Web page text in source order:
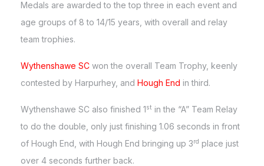
Medals are awarded to the top three in each event and
age groups of 8 to 14/15 years, with overall and relay
team trophies.
Wythenshawe SC won the overall Team Trophy, keenly
contested by Harpurhey, and Hough End in third.
Wythenshawe SC also finished 1st in the “A” Team Relay
to do the double, only just finishing 1.06 seconds in front
of Hough End, with Hough End bringing up 3rd place just
over 4 seconds further back.